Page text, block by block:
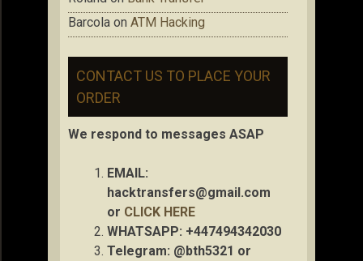
Barcola on ATM Hacking
CONTACT US TO PLACE YOUR
ORDER
We respond to messages ASAP
EMAIL:
hacktransfers@gmail.com
or CLICK HERE
WHATSAPP: +447494342030
Telegram: @bth5321 or